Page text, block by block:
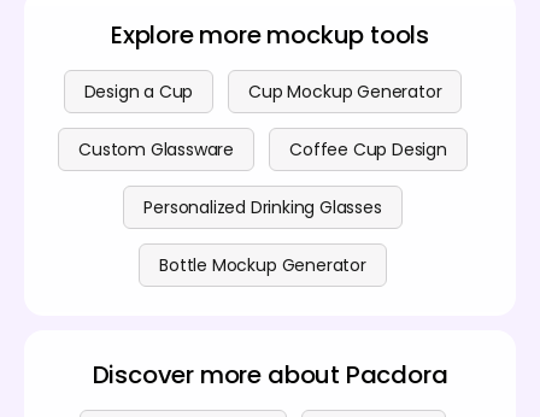
graphic design.
for further details.
Explore more mockup tools
Design a Cup Cup Mockup Generator
Custom Glassware Coffee Cup Design
Personalized Drinking Glasses
Bottle Mockup Generator
Discover more about Pacdora